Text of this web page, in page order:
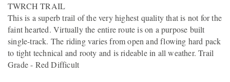
TWRCH TRAIL
This is a superb trail of the very highest quality that is not for the
faint hearted. Virtually the entire route is on a purpose built
single-track. The riding varies from open and flowing hard pack
to tight technical and rooty and is rideable in all weather. Trail
Grade - Red Difficult